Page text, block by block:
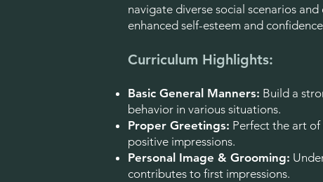
navigate diverse social scenarios
enhanced self-esteem and
Curriculum Highlights:
Basic General Manners: Build a
behavior in various situations.
Proper Greetings: Perfect the art
positive impressions.
Personal Image & Grooming:
contributes to first impressions.